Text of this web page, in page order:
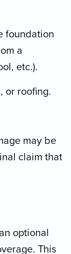
foundation
a
etc.).
or roofing.
may be
claim that
optional
This